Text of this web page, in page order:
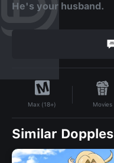
He's your husband.
Max (18+) Movies
Similar Dopples